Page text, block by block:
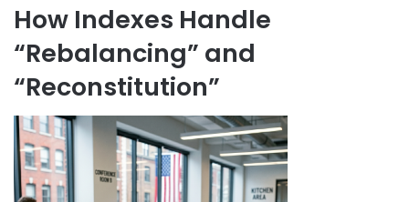
How Indexes Handle
“Rebalancing” and
“Reconstitution”